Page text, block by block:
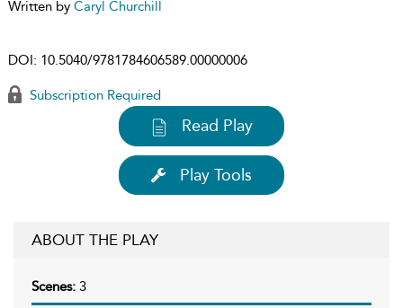
Written by Caryl Churchill
DOI: 10.5040/9781784606589.00000006
Subscription Required
Read Play
Play Tools
ABOUT THE PLAY
Scenes: 3